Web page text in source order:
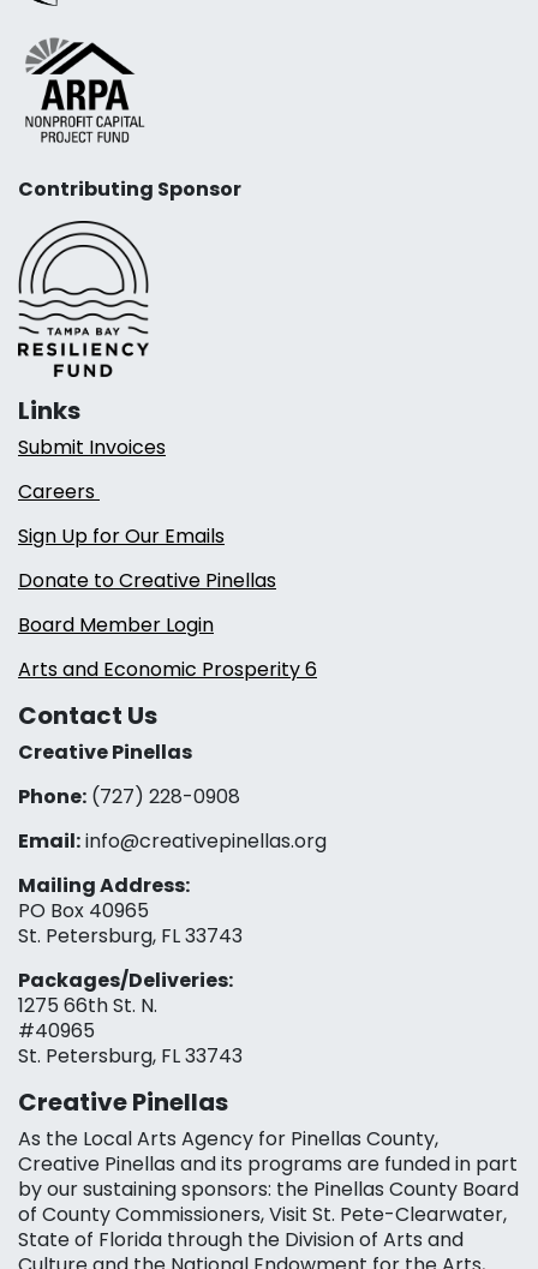
Contributing Sponsor
Links
Submit Invoices
Careers
Sign Up for Our Emails
Donate to Creative Pinellas
Board Member Login
Arts and Economic Prosperity 6
Contact Us
Creative Pinellas
Phone: (727) 228-0908‬
Email:info@creativepinellas.org
Mailing Address:
PO Box 40965
St. Petersburg, FL 33743
Packages/Deliveries:
1275 66th St. N.
#40965
St. Petersburg, FL 33743
Creative Pinellas
As the Local Arts Agency for Pinellas County,
Creative Pinellas and its programs are funded in part
by our sustaining sponsors: the Pinellas County Board
of County Commissioners, Visit St. Pete-Clearwater,
State of Florida through the Division of Arts and